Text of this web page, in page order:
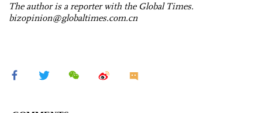
The author is a reporter with the Global Times.
bizopinion@globaltimes.com.cn